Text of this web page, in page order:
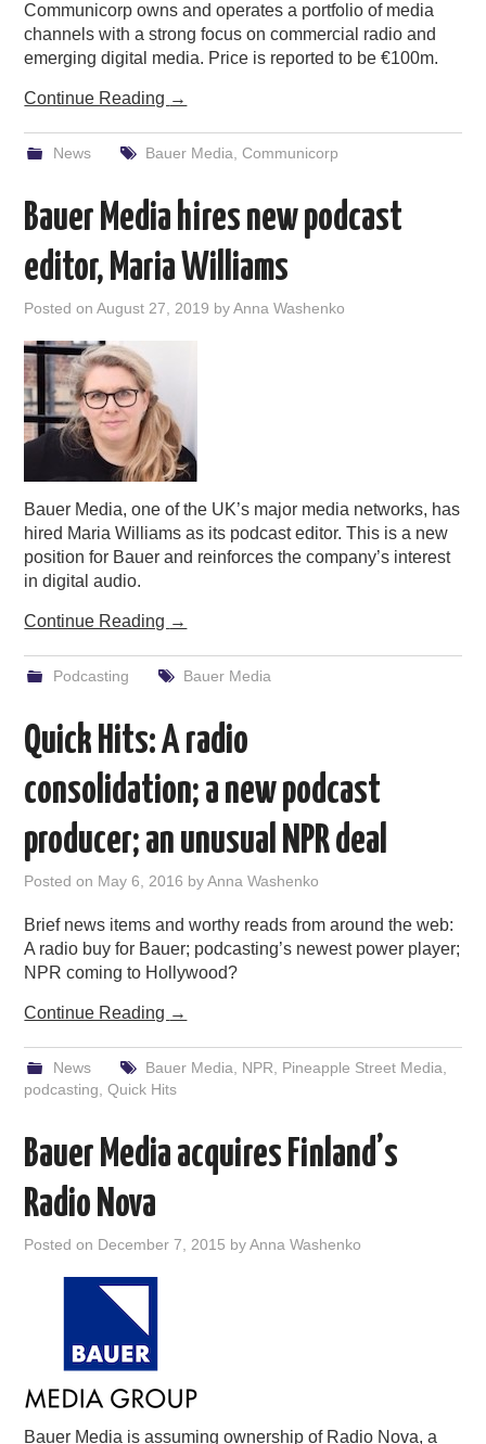
Communicorp owns and operates a portfolio of media
channels with a strong focus on commercial radio and
emerging digital media. Price is reported to be €100m.
Continue Reading →
News Bauer Media Communicorp
Bauer Media hires new podcast
editor, Maria Williams
Posted onAugust 27, 2019 byAnna Washenko
Bauer Media, one of the UK’s major media networks, has
hired Maria Williams as its podcast editor. This is a new
position for Bauer and reinforces the company’s interest
in digital audio.
Continue Reading →
Podcasting Bauer Media
Quick Hits: A radio
consolidation; a new podcast
producer; an unusual NPR deal
Posted on May 6, 2016 byAnna Washenko
Brief news items and worthy reads from around the web:
A radio buy for Bauer; podcasting’s newest power player;
NPR coming to Hollywood?
Continue Reading →
News Bauer Media NPR Pineapple Street Media
podcasting ,Quick Hits
Bauer Media acquires Finland’s
Radio Nova
Posted on December 7, 2015 byAnna Washenko
Bauer Media is assuming ownership of Radio Nova, a